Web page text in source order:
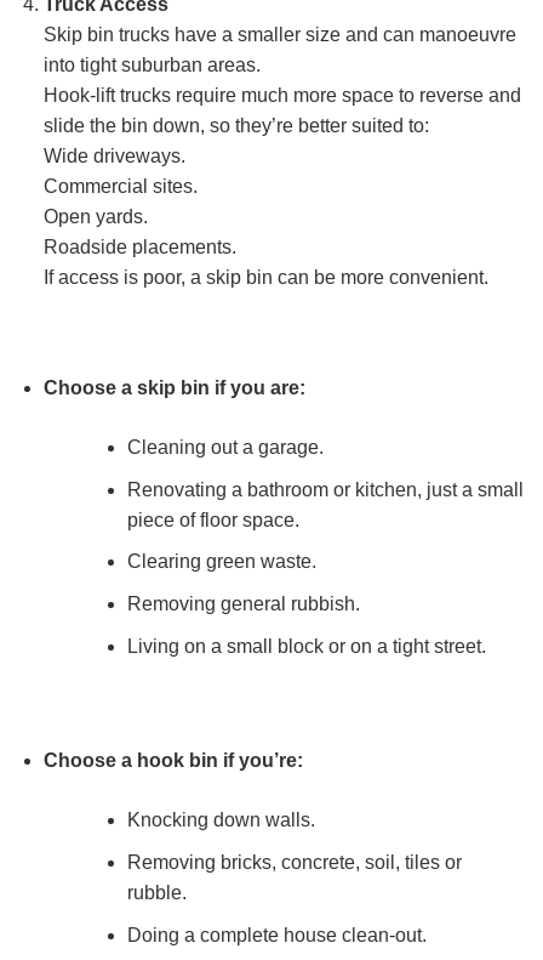
Skip bin trucks have a smaller size and can manoeuvre
into tight suburban areas.
Hook-lift trucks require much more space to reverse and
slide the bin down, so they’re better suited to:
Wide driveways.
Commercial sites.
Open yards.
Roadside placements.
If access is poor, a skip bin can be more convenient.
Choose a skip bin if you are:
Cleaning out a garage.
Renovating a bathroom or kitchen, just a small
piece of floor space.
Clearing green waste.
Removing general rubbish.
Living on a small block or on a tight street.
Choose a hook bin if you’re:
Knocking down walls.
Removing bricks, concrete, soil, tiles or
rubble.
Doing a complete house clean-out.